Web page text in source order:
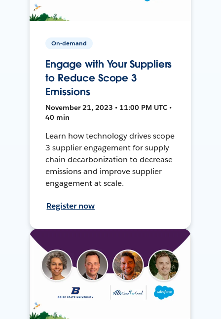
On-demand
Engage with Your Suppliers
to Reduce Scope 3
Emissions
November 21, 2023 • 11:00 PM UTC •
40 min
Learn how technology drives scope
3 supplier engagement for supply
chain decarbonization to decrease
emissions and improve supplier
engagement at scale.
Register now